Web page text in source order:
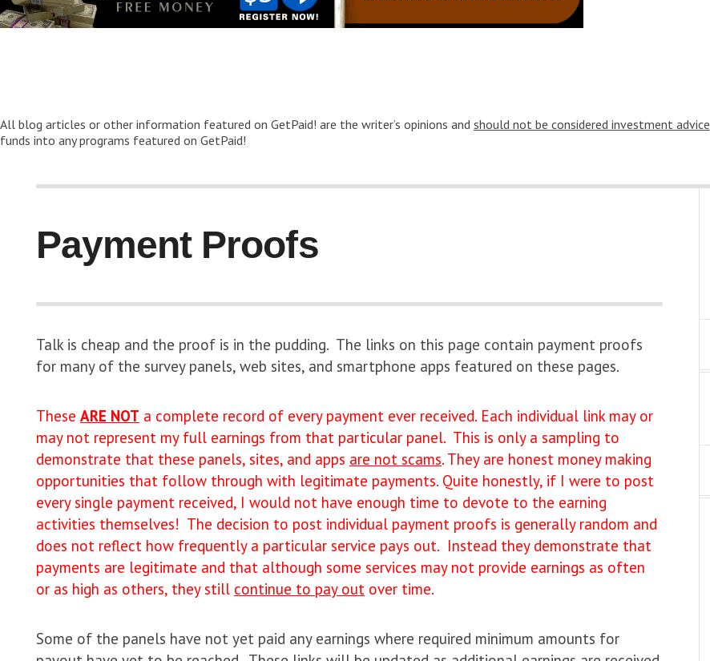
All blog articles or other information featured on GetPaid! are the writer’s opinions and should not be considered investment advice
funds into any programs featured on GetPaid!
Payment Proofs
Talk is cheap and the proof is in the pudding. The links on this page contain payment proofs
for many of the survey panels, web sites, and smartphone apps featured on these pages.
These ARE NOT a complete record of every payment ever received. Each individual link may or
may not represent my full earnings from that particular panel. This is only a sampling to
demonstrate that these panels, sites, and apps are not scams. They are honest money making
opportunities that follow through with legitimate payments. Quite honestly, if I were to post
every single payment received, I would not have enough time to devote to the earning
activities themselves! The decision to post individual payment proofs is generally random and
does not reflect how frequently a particular service pays out. Instead they demonstrate that
payments are legitimate and that although some services may not provide earnings as often
or as high as others, they still continue to pay out over time.
Some of the panels have not yet paid any earnings where required minimum amounts for